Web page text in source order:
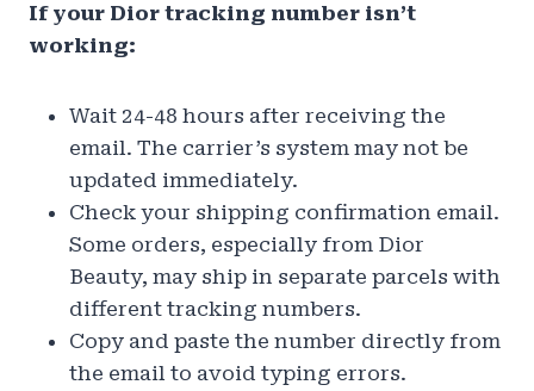
If your Dior tracking number isn’t
working:
Wait 24-48 hours after receiving the
email. The carrier’s system may not be
updated immediately.
Check your shipping confirmation email.
Some orders, especially from Dior
Beauty, may ship in separate parcels with
different tracking numbers.
Copy and paste the number directly from
the email to avoid typing errors.